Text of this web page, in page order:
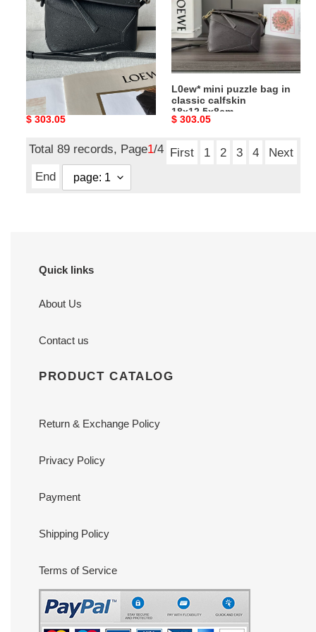
classic
calfskin
18x12.5x8cm
L0ew* mini puzzle bag in
classic calfskin
18x12.5x8cm
Original
$ 303.05
in
classic
calfskin
18x12.5x8cm
L0ew* mini puzzle bag in
classic calfskin
18x12.5x8cm
Original
$ 303.05
Total 89 records, Page1/4 First 1 2 3 4
Next
End
Quick links
About Us
Contact us
PRODUCT CATALOG
Return & Exchange Policy
Privacy Policy
Payment
Shipping Policy
Terms of Service